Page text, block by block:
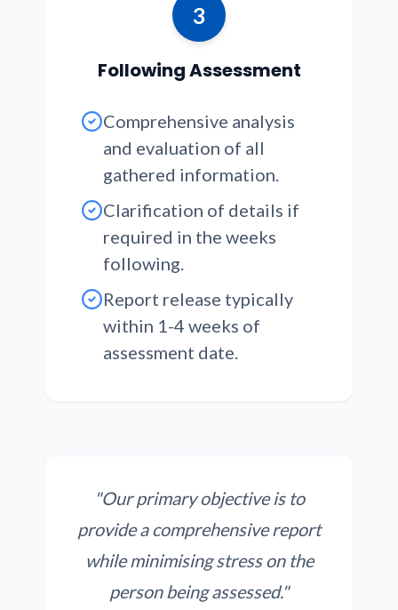
3
Following Assessment
Comprehensive analysis
and evaluation of all
gathered information.
Clarification of details if
required in the weeks
following.
Report release typically
within 1-4 weeks of
assessment date.
"Our primary objective is to
provide a comprehensive report
while minimising stress on the
person being assessed."